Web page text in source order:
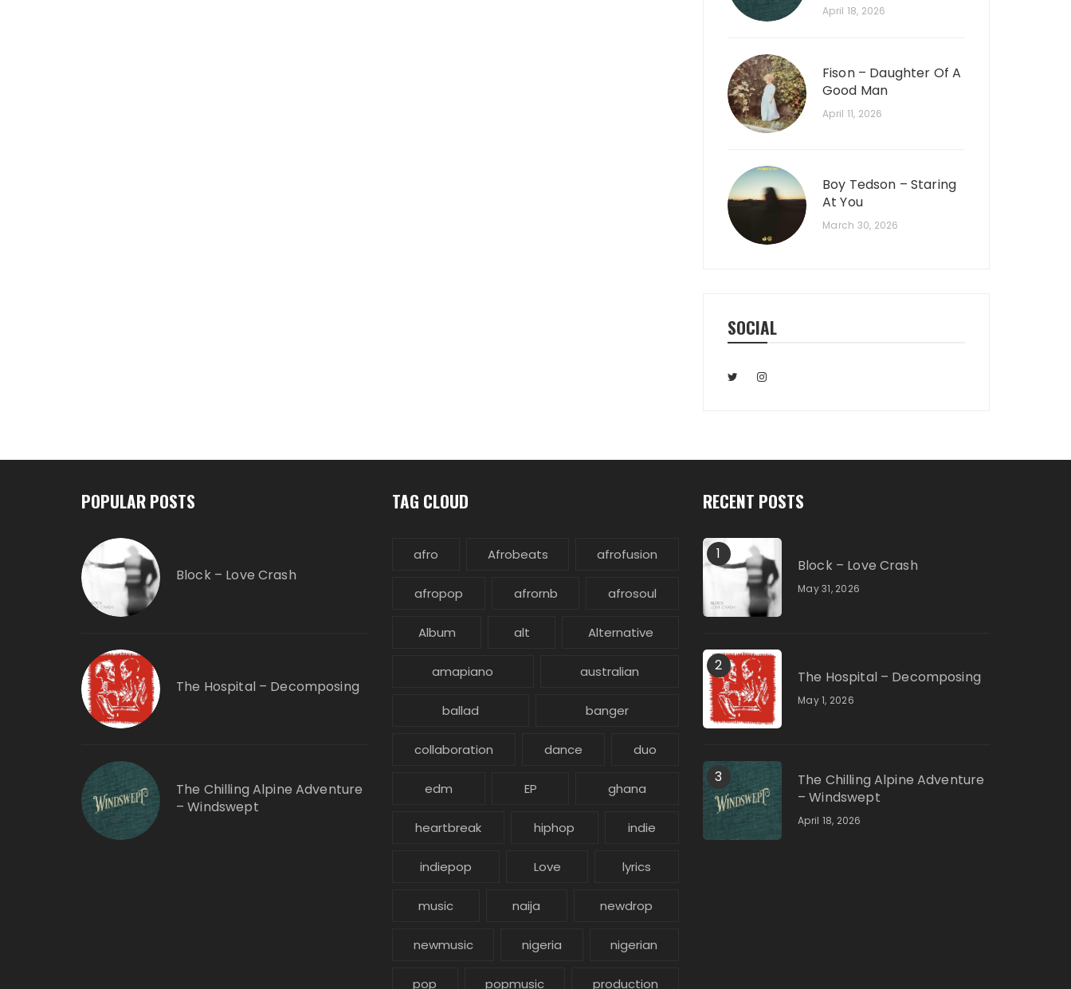
April 18, 2026
Fison – Daughter Of A
Good Man
April 11, 2026
Boy Tedson – Staring
At You
March 30, 2026
SOCIAL
POPULAR POSTS
Block – Love Crash
The Hospital – Decomposing
The Chilling Alpine Adventure
– Windswept
TAG CLOUD
afro Afrobeats afrofusion
afropop afrornb afrosoul
Album alt Alternative
amapiano australian
ballad banger
collaboration dance duo
edm EP ghana
heartbreak hiphop indie
indiepop Love lyrics
music naija newdrop
newmusic nigeria nigerian
pop popmusic production
RECENT POSTS
1
Block – Love Crash
May 31, 2026
2
The Hospital – Decomposing
May 1, 2026
3
The Chilling Alpine Adventure
– Windswept
April 18, 2026